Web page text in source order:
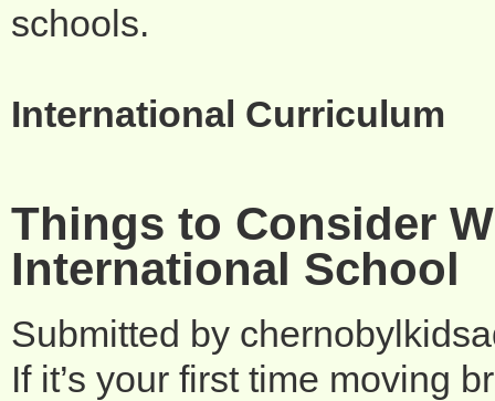
schools.
International Curriculum
Things to Consider
International School
Submitted by
If it’s your first time moving